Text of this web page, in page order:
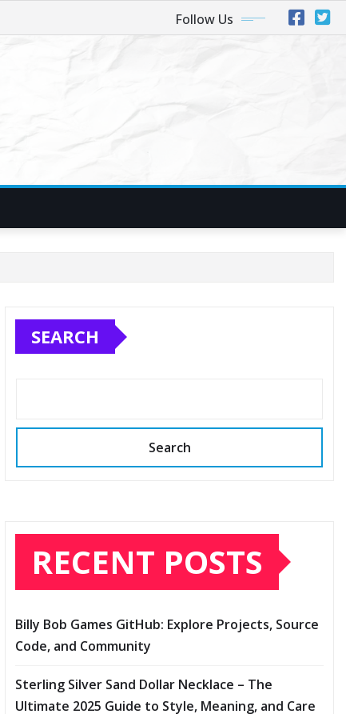
Follow Us
SEARCH
Search
RECENT POSTS
Billy Bob Games GitHub: Explore Projects, Source
Code, and Community
Sterling Silver Sand Dollar Necklace – The
Ultimate 2025 Guide to Style, Meaning, and Care